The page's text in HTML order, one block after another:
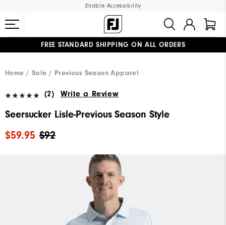
Enable Accessibility
FREE STANDARD SHIPPING ON ALL ORDERS
Home
Sale Previous Season Apparel
(2) Write a Review
Seersucker Lisle-Previous Season Style
$92
$59.95